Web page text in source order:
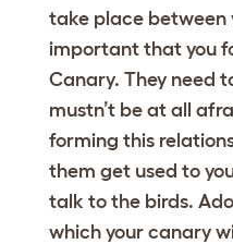
take place between
important that you
Canary. They need
mustn’t be at all
forming this
them get used to
talk to the birds.
which your canary